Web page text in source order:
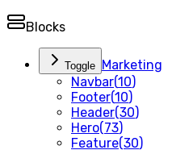
Blocks
Toggle Marketing
Navbar(10)
Footer(10)
Header(30)
Hero(73)
Feature(30)